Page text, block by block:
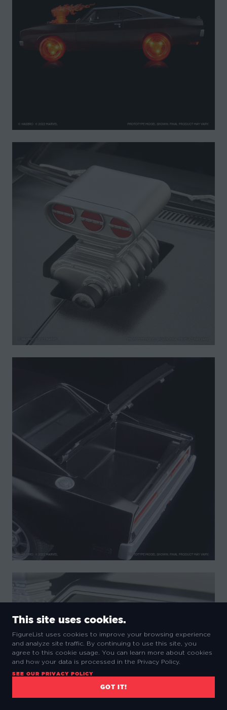
This site uses cookies.
FigureList uses cookies to improve your browsing experience
and analyze site traffic. By continuing to use this site, you
agree to this cookie usage. You can learn more about cookies
and how your data is processed in the Privacy Policy.
SEE OUR PRIVACY POLICY
GOT IT!